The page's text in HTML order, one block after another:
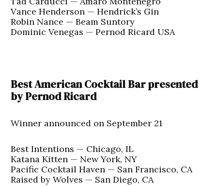
Vance Henderson — Hendrick’s Gin
Robin Nance — Beam Suntory
Dominic Venegas — Pernod Ricard USA
Best American Cocktail Bar presented
by Pernod Ricard
Winner announced on September 21
Best Intentions — Chicago, IL
Katana Kitten — New York, NY
Pacific Cocktail Haven — San Francisco, CA
Raised by Wolves — San Diego, CA